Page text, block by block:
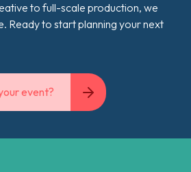
to full-scale production, we
Ready to start planning your next
event?